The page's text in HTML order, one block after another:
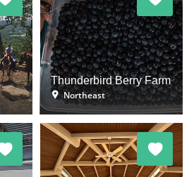
Thunderbird Berry Farm
Northeast